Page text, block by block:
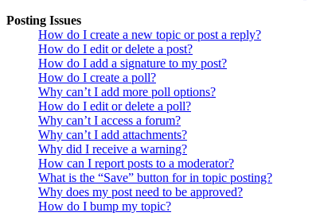
Posting Issues
How do I create a new topic or post a reply?
How do I edit or delete a post?
How do I add a signature to my post?
How do I create a poll?
Why can’t I add more poll options?
How do I edit or delete a poll?
Why can’t I access a forum?
Why can’t I add attachments?
Why did I receive a warning?
How can I report posts to a moderator?
What is the “Save” button for in topic posting?
Why does my post need to be approved?
How do I bump my topic?